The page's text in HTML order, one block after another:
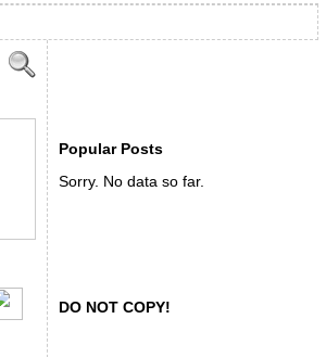
Popular Posts
Sorry. No data so far.
DO NOT COPY!